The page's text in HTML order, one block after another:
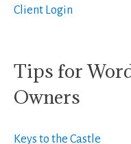
Client Login
Tips for
Owners
Keys to the Castle